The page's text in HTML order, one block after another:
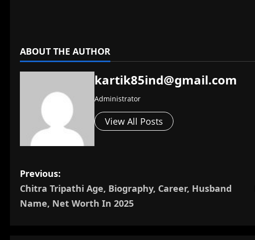
ABOUT THE AUTHOR
kartik85ind@gmail.com
Administrator
View All Posts
P
o
Previous:
Chitra Tripathi Age, Biography, Career, Husband
Name, Net Worth In 2025